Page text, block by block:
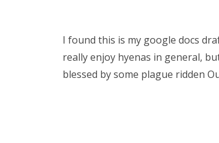
I found this is my google docs
really enjoy hyenas in general,
blessed by some plague ridden